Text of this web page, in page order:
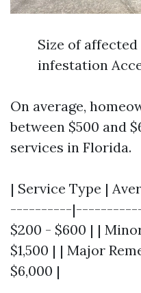
Size of
infestation
On average,
between $500 and
services in Florida.
| Service Type |
----------
$200 - $600 | |
$1,500 | | Major
$6,000 |